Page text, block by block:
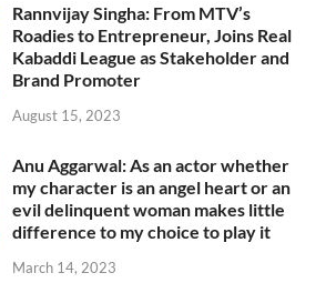
Rannvijay Singha: From MTV’s
Roadies to Entrepreneur, Joins Real
Kabaddi League as Stakeholder and
Brand Promoter
August 15, 2023
Anu Aggarwal: As an actor whether
my character is an angel heart or an
evil delinquent woman makes little
difference to my choice to play it
March 14, 2023